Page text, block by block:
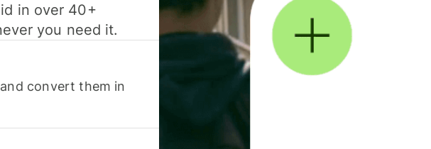
in over 40+
you need it.
convert them in